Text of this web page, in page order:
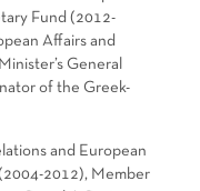
Fund (2012-
Affairs and
General
of the Greek-
and European
2012), Member